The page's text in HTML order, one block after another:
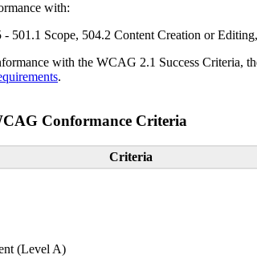
with:
- 501.1 Scope, 504.2 Content Creation or
with the WCAG 2.1 Success Criteria,
.
Conformance Criteria
Criteria
(Level A)